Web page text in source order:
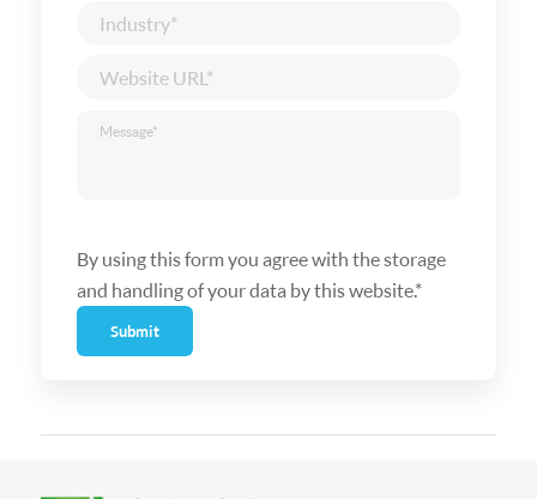
URL *
By using this form you agree with the storage
and handling of your data by this website.*
Submit